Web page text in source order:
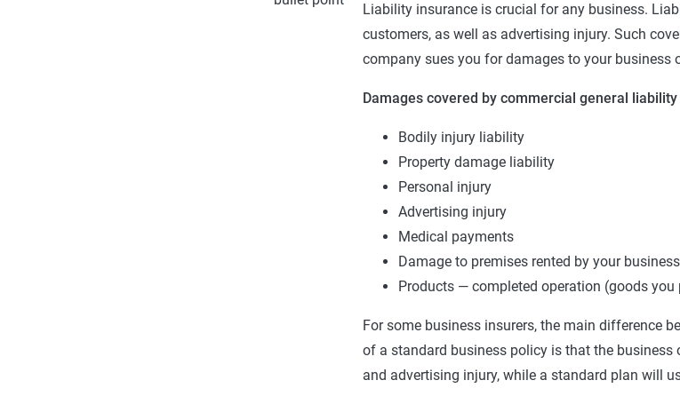
Liability insurance is crucial for any business.
customers, as well as advertising injury. Such
company sues you for damages to your business
Damages covered by commercial general
Bodily injury liability
Property damage liability
Personal injury
Advertising injury
Medical payments
Damage to premises rented by your business
Products — completed operation (goods you
For some business insurers, the main difference
of a standard business policy is that the
and advertising injury, while a standard plan will